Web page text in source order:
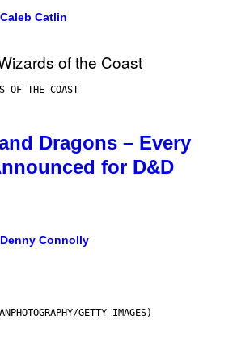
Caleb Catlin
OF THE COAST
Dragons – Every
for D&D
Denny Connolly
GETTY IMAGES)